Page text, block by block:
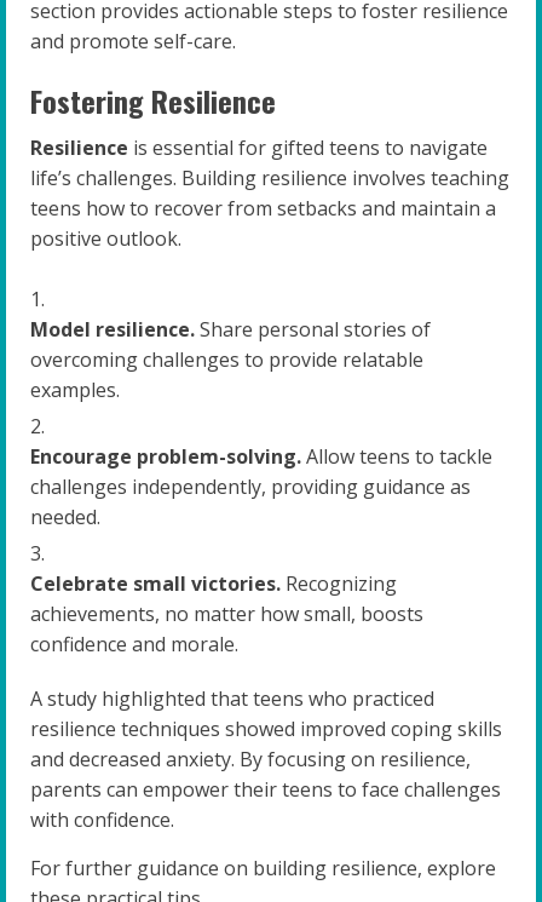
section provides actionable steps to foster resilience
and promote self-care.
Fostering Resilience
Resilience is essential for gifted teens to navigate
life’s challenges. Building resilience involves teaching
teens how to recover from setbacks and maintain a
positive outlook.
Model resilience.Share personal stories of
overcoming challenges to provide relatable
examples.
Encourage problem-solving.Allow teens to tackle
challenges independently, providing guidance as
needed.
Celebrate small victories. Recognizing
achievements, no matter how small, boosts
confidence and morale.
A study highlighted that teens who practiced
resilience techniques showed improved coping skills
and decreased anxiety. By focusing on resilience,
parents can empower their teens to face challenges
with confidence.
For further guidance on building resilience, explore